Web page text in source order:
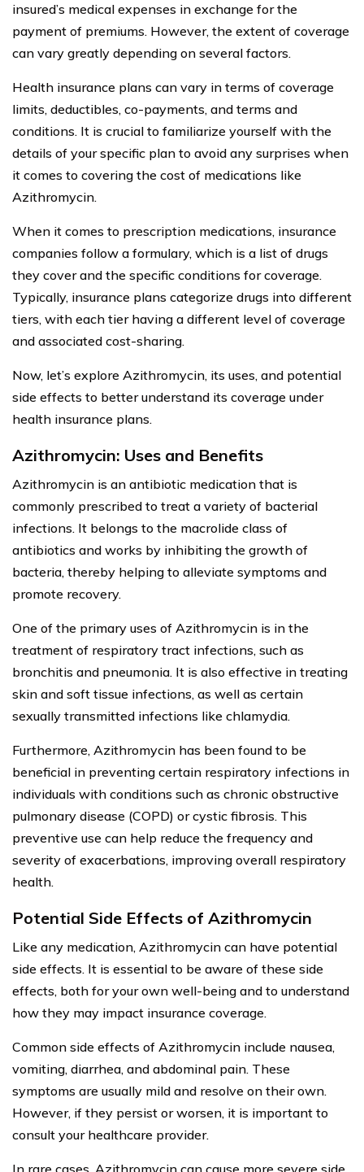
insured’s medical expenses in exchange for the
payment of premiums. However, the extent of coverage
can vary greatly depending on several factors.
Health insurance plans can vary in terms of coverage
limits, deductibles, co-payments, and terms and
conditions. It is crucial to familiarize yourself with the
details of your specific plan to avoid any surprises when
it comes to covering the cost of medications like
Azithromycin.
When it comes to prescription medications, insurance
companies follow a formulary, which is a list of drugs
they cover and the specific conditions for coverage.
Typically, insurance plans categorize drugs into different
tiers, with each tier having a different level of coverage
and associated cost-sharing.
Now, let’s explore Azithromycin, its uses, and potential
side effects to better understand its coverage under
health insurance plans.
Azithromycin: Uses and Benefits
Azithromycin is an antibiotic medication that is
commonly prescribed to treat a variety of bacterial
infections. It belongs to the macrolide class of
antibiotics and works by inhibiting the growth of
bacteria, thereby helping to alleviate symptoms and
promote recovery.
One of the primary uses of Azithromycin is in the
treatment of respiratory tract infections, such as
bronchitis and pneumonia. It is also effective in treating
skin and soft tissue infections, as well as certain
sexually transmitted infections like chlamydia.
Furthermore, Azithromycin has been found to be
beneficial in preventing certain respiratory infections in
individuals with conditions such as chronic obstructive
pulmonary disease (COPD) or cystic fibrosis. This
preventive use can help reduce the frequency and
severity of exacerbations, improving overall respiratory
health.
Potential Side Effects of Azithromycin
Like any medication, Azithromycin can have potential
side effects. It is essential to be aware of these side
effects, both for your own well-being and to understand
how they may impact insurance coverage.
Common side effects of Azithromycin include nausea,
vomiting, diarrhea, and abdominal pain. These
symptoms are usually mild and resolve on their own.
However, if they persist or worsen, it is important to
consult your healthcare provider.
In rare cases, Azithromycin can cause more severe side